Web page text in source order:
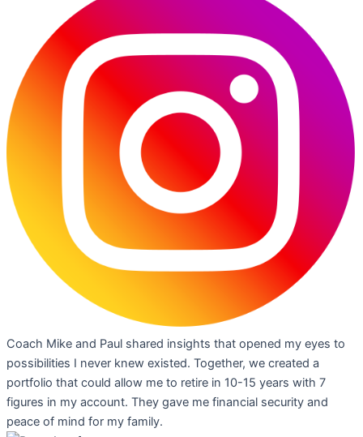
Coach Mike and Paul shared insights that opened my eyes to
possibilities I never knew existed. Together, we created a
portfolio that could allow me to retire in 10-15 years with 7
figures in my account. They gave me financial security and
peace of mind for my family.